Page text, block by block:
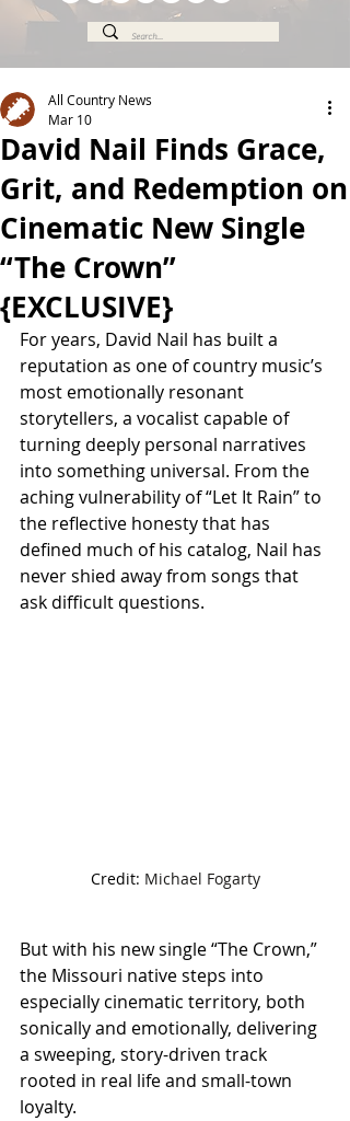
David Nail Finds Grace,
Grit, and Redemption on
Cinematic New Single
“The Crown”
{EXCLUSIVE}
All Country News
Mar 10
For years, David Nail has built a
reputation as one of country music’s
most emotionally resonant
storytellers, a vocalist capable of
turning deeply personal narratives
into something universal. From the
aching vulnerability of “Let It Rain” to
the reflective honesty that has
defined much of his catalog, Nail has
never shied away from songs that
ask difficult questions.
Credit: Michael Fogarty
But with his new single “The Crown,”
the Missouri native steps into
especially cinematic territory, both
sonically and emotionally, delivering
a sweeping, story-driven track
rooted in real life and small-town
loyalty.